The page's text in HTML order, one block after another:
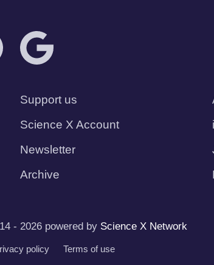
Support us
Science X Account
Newsletter
Archive
- 2026 powered by Science X Network
policy Terms of use